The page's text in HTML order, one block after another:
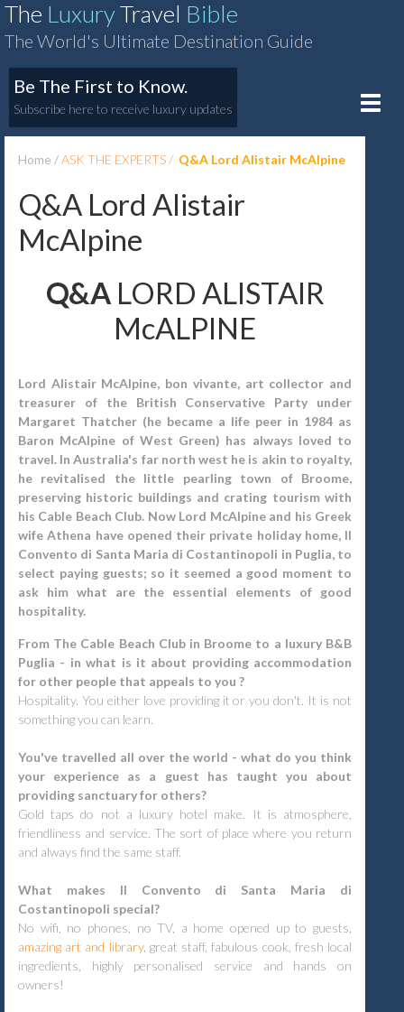
The LuxuryTravel Bible
The World's Ultimate Destination Guide
Be The First to Know.
Subscribe here to receive luxury updates
Toggle
Home ASK THE EXPERTS Q&A Lord Alistair McAlpine
Q&A Lord Alistair
McAlpine
Q&ALORD ALISTAIR
McALPINE
Lord Alistair McAlpine, bon vivante, art collector and
treasurer of the British Conservative Party under
Margaret Thatcher (he became a life peer in 1984 as
Baron McAlpine of West Green) has always loved to
travel. In Australia's far north west he is akin to royalty,
he revitalised the little pearling town of Broome,
preserving historic buildings and crating tourism with
his Cable Beach Club. Now Lord McAlpine and his Greek
wife Athena have opened their private holiday home, Il
Convento di Santa Maria di Costantinopoli in Puglia, to
select paying guests; so it seemed a good moment to
ask him what are the essential elements of good
hospitality.
From The Cable Beach Club in Broome to a luxury B&B
Puglia - in what is it about providing accommodation
for other people that appeals to you ?
Hospitality. You either love providing it or you don't. It is not
something you can learn.
You've travelled all over the world - what do you think
your experience as a guest has taught you about
providing sanctuary for others?
Gold taps do not a luxury hotel make. It is atmosphere,
friendliness and service. The sort of place where you return
and always find the same staff.
What makes Il Convento di Santa Maria di
Costantinopoli special?
No wifi, no phones, no TV, a home opened up to guests,
amazing art and library, great staff, fabulous cook, fresh local
ingredients, highly personalised service and hands on
owners!